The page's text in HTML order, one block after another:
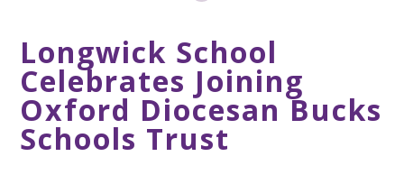
Longwick School
Celebrates Joining
Oxford Diocesan Bucks
Schools Trust